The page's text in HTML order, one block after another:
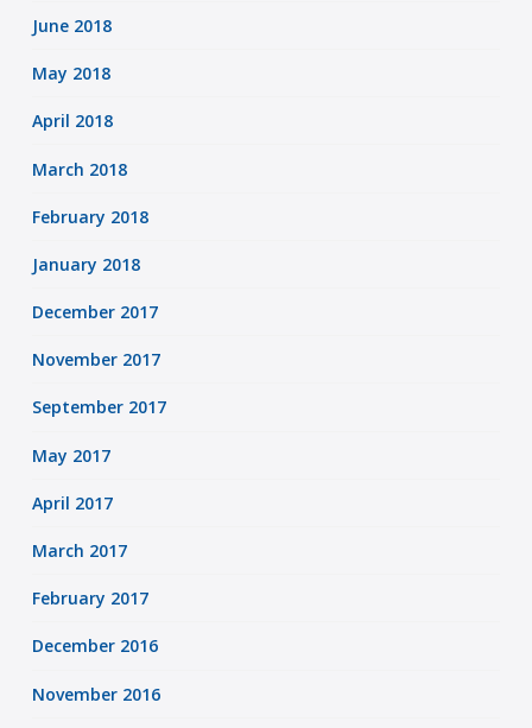
June 2018
May 2018
April 2018
March 2018
February 2018
January 2018
December 2017
November 2017
September 2017
May 2017
April 2017
March 2017
February 2017
December 2016
November 2016